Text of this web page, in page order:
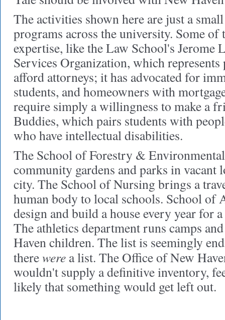
The activities shown here are just a
programs across the university. Some
expertise, like the Law School's Jerome
Services Organization, which
afford attorneys; it has advocated for
students, and homeowners with
require simply a willingness to make a
Buddies, which pairs students with
who have intellectual disabilities.
The School of Forestry &
community gardens and parks in vacant
city. The School of Nursing brings a
human body to local schools. School of
design and build a house every year for
The athletics department runs camps
Haven children. The list is seemingly
therewere a list. The Office of New
wouldn't supply a definitive inventory,
likely that something would get left out.